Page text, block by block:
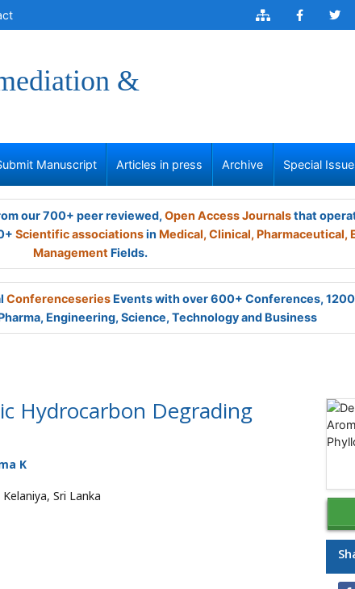
&
Manuscript Articles in press Archive Special
our 700+ peer reviewed, Open Access Journalsthat
Scientific associationsin Medical, Clinical, Pharmaceutical,
Management Fields.
Conferenceseries Events with over 600+ Conferences,
Engineering, Science, Technology and Business
Hydrocarbon Degrading
K
Sri Lanka